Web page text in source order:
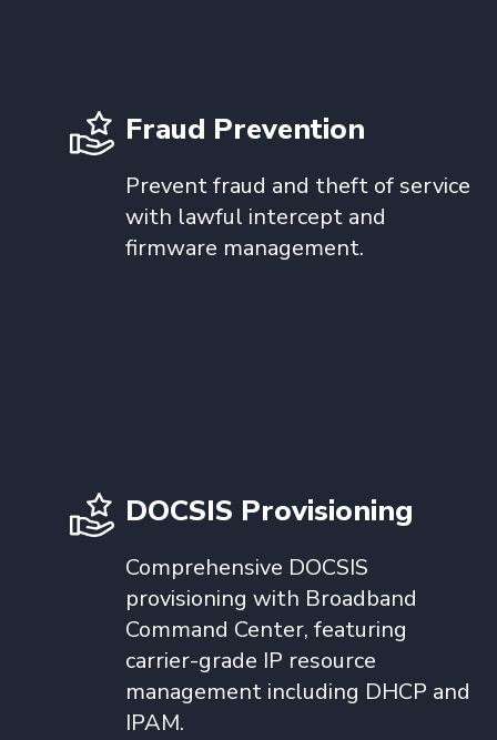
Fraud Prevention
Prevent fraud and theft of service
with lawful intercept and
firmware management.
DOCSIS Provisioning
Comprehensive DOCSIS
provisioning with Broadband
Command Center, featuring
carrier-grade IP resource
management including DHCP and
IPAM.